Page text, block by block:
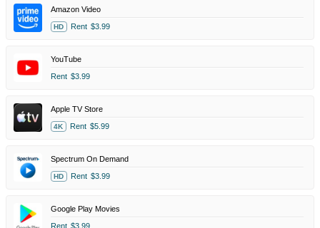
Amazon Video
HD Rent $3.99
YouTube
Rent $3.99
Apple TV Store
4K Rent $5.99
Spectrum On Demand
HD Rent $3.99
Google Play Movies
Rent $3.99